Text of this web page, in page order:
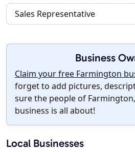
Sales Representative
Business
Claim your free Farmington
forget to add pictures,
sure the people of
business is all about!
Local Businesses